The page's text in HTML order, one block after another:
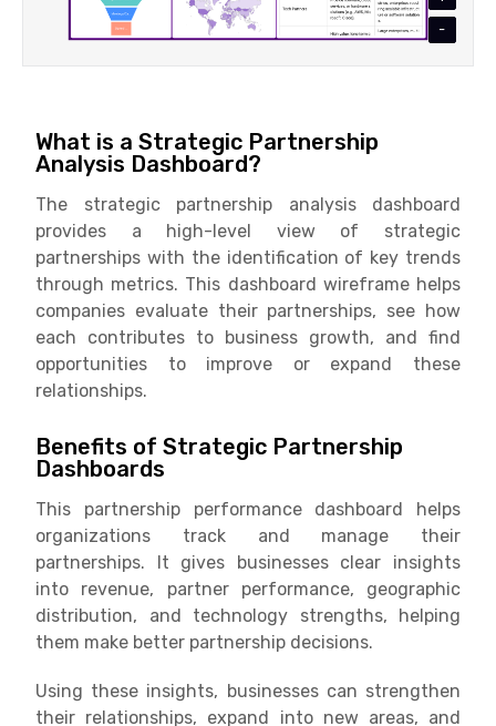
-
What is a Strategic Partnership
Analysis Dashboard?
The strategic partnership analysis dashboard
provides a high-level view of strategic
partnerships with the identification of key trends
through metrics. This dashboard wireframe helps
companies evaluate their partnerships, see how
each contributes to business growth, and find
opportunities to improve or expand these
relationships.
Benefits of Strategic Partnership
Dashboards
This partnership performance dashboard helps
organizations track and manage their
partnerships. It gives businesses clear insights
into revenue, partner performance, geographic
distribution, and technology strengths, helping
them make better partnership decisions.
Using these insights, businesses can strengthen
their relationships, expand into new areas, and